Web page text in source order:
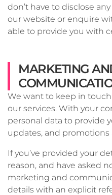
don’t have to disclose
our website or enquire
able to provide you with
MARKETING
We want to keep in
our services. With your
personal data to provide
updates, and promotions
If you’ve provided your
reason, and have asked
marketing and
details with an explicit